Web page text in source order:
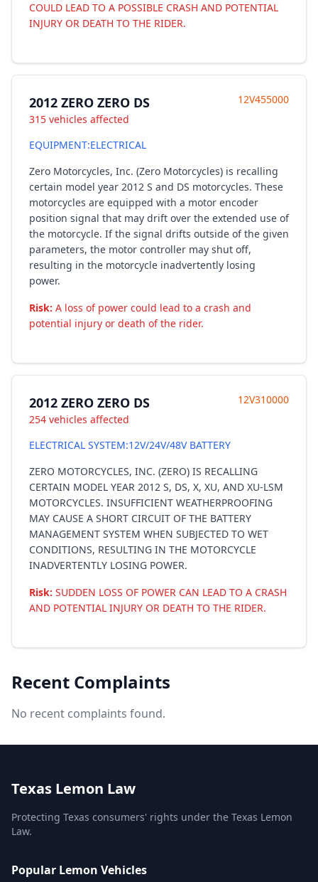
COULD LEAD TO A POSSIBLE CRASH AND POTENTIAL
INJURY OR DEATH TO THE RIDER.
2012 ZERO ZERO DS
315 vehicles affected
12V455000
EQUIPMENT:ELECTRICAL
Zero Motorcycles, Inc. (Zero Motorcycles) is recalling
certain model year 2012 S and DS motorcycles. These
motorcycles are equipped with a motor encoder
position signal that may drift over the extended use of
the motorcycle. If the signal drifts outside of the given
parameters, the motor controller may shut off,
resulting in the motorcycle inadvertently losing
power.
Risk: A loss of power could lead to a crash and
potential injury or death of the rider.
2012 ZERO ZERO DS
254 vehicles affected
12V310000
ELECTRICAL SYSTEM:12V/24V/48V BATTERY
ZERO MOTORCYCLES, INC. (ZERO) IS RECALLING
CERTAIN MODEL YEAR 2012 S, DS, X, XU, AND XU-LSM
MOTORCYCLES. INSUFFICIENT WEATHERPROOFING
MAY CAUSE A SHORT CIRCUIT OF THE BATTERY
MANAGEMENT SYSTEM WHEN SUBJECTED TO WET
CONDITIONS, RESULTING IN THE MOTORCYCLE
INADVERTENTLY LOSING POWER.
Risk: SUDDEN LOSS OF POWER CAN LEAD TO A CRASH
AND POTENTIAL INJURY OR DEATH TO THE RIDER.
Recent Complaints
No recent complaints found.
Texas Lemon Law
Protecting Texas consumers' rights under the Texas Lemon
Law.
Popular Lemon Vehicles